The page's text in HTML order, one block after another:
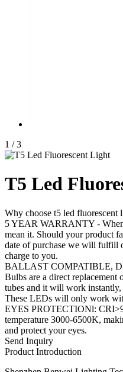
1 / 3
T5 Led
Why choose t5 led fluorescent
5 YEAR WARRANTY -
mean it. Should your product
date of purchase we will fulfill
charge to you.
BALLAST COMPATIBLE,
Bulbs are a direct replacement
tubes and it will work
These LEDs will only work
EYES PROTECTIONl:
temperature 3000-6500K,
and protect your eyes.
Send Inquiry
Product Introduction